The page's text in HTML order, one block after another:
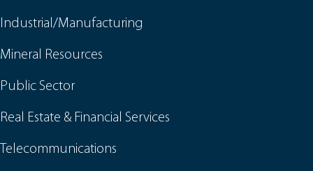
Industrial/Manufacturing
Mineral Resources
Public Sector
Real Estate & Financial Services
Telecommunications